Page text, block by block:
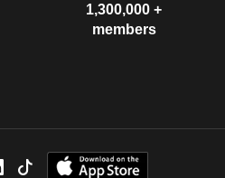
1,300,000 +
members